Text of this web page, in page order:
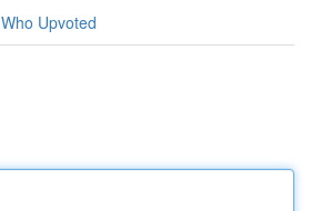
Who Upvoted